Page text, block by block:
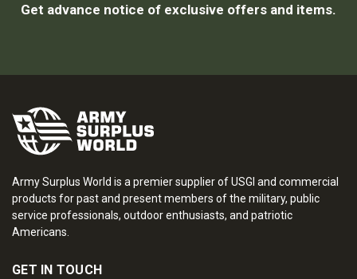
Get advance notice of exclusive offers and items.
Army Surplus World is a premier supplier of USGI and commercial
products for past and present members of the military, public
service professionals, outdoor enthusiasts, and patriotic
Americans.
GET IN TOUCH